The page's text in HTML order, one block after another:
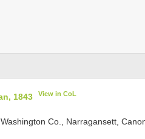
1843 View in CoL
Co., Narragansett,